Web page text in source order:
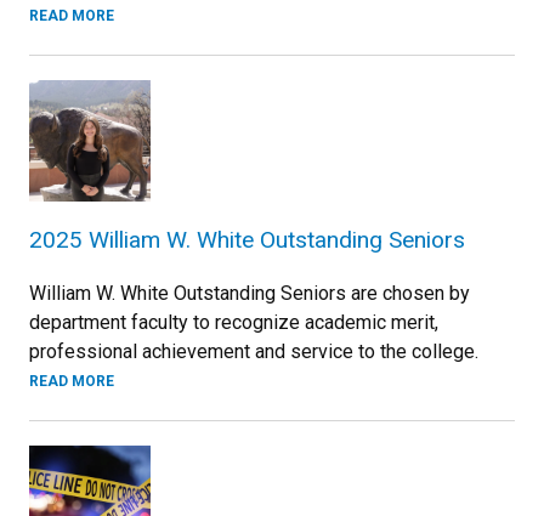
READ MORE
2025 William W. White Outstanding Seniors
William W. White Outstanding Seniors are chosen by
department faculty to recognize academic merit,
professional achievement and service to the college.
READ MORE